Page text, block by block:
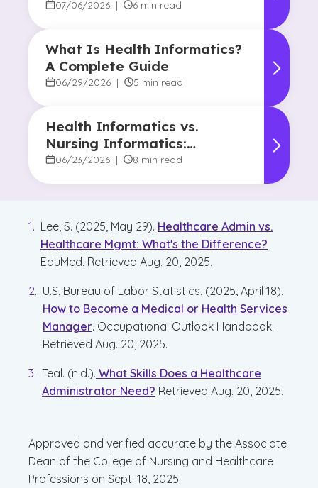
Opportunities
07/06/2026 | 6 min read
What Is Health Informatics?
A Complete Guide
06/29/2026 | 5 min read
Health Informatics vs.
Nursing Informatics:
Understanding the
06/23/2026 | 8 min read
Lee, S. (2025, May 29). Healthcare Admin vs.
Healthcare Mgmt: What's the Difference?
EduMed. Retrieved Aug. 20, 2025.
U.S. Bureau of Labor Statistics. (2025, April 18).
How to Become a Medical or Health Services
Manager. Occupational Outlook Handbook.
Retrieved Aug. 20, 2025.
Teal. (n.d.). What Skills Does a Healthcare
Administrator Need? Retrieved Aug. 20, 2025.
Approved and verified accurate by the Associate
Dean of the College of Nursing and Healthcare
Professions on Sept. 18, 2025.